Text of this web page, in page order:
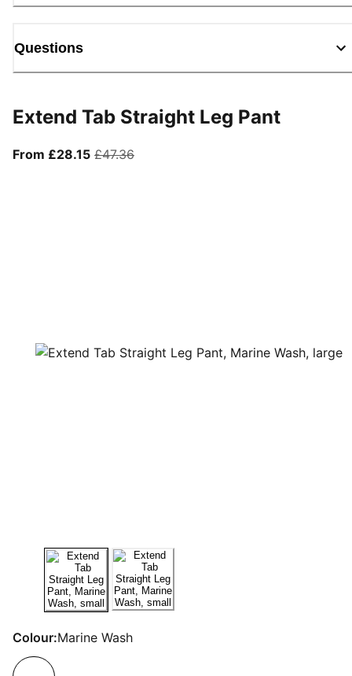
Questions
Extend Tab Straight Leg Pant
From £28.15From current price £28.15
£47.36original price £47.36
Colour:Marine Wash